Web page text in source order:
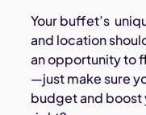
Your buffet’s
and location
an opportunity to
—just make sure
budget and boost